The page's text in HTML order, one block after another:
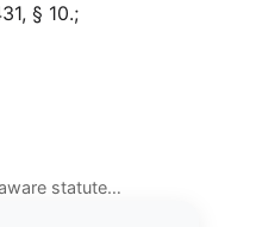
§ 10.;
statute…